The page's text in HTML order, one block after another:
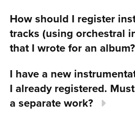
How should I register
tracks (using orchestral
that I wrote for an album?
I have a new
I already registered.
a separate work?